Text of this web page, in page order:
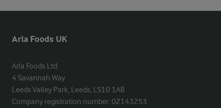
Arla Foods UK
Arla Foods Ltd
4 Savannah Way
Leeds Valley Park, Leeds, LS10 1AB
Company registration number: 02143253